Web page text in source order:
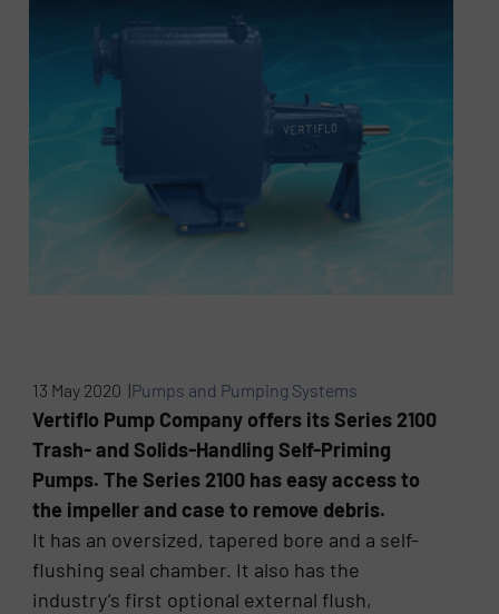
13 May 2020 |Pumps and Pumping Systems
Vertiflo Pump Company offers its Series 2100
Trash- and Solids-Handling Self-Priming
Pumps. The Series 2100 has easy access to
the impeller and case to remove debris.
It has an oversized, tapered bore and a self-
flushing seal chamber. It also has the
industry’s first optional external flush,